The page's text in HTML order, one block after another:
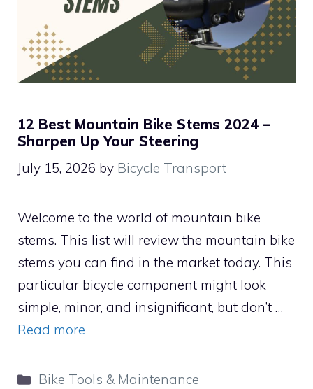
12 Best Mountain Bike Stems 2024 –
Sharpen Up Your Steering
July 15, 2026 by Bicycle Transport
Welcome to the world of mountain bike
stems. This list will review the mountain bike
stems you can find in the market today. This
particular bicycle component might look
simple, minor, and insignificant, but don’t …
Read more
Categories
Bike Tools & Maintenance